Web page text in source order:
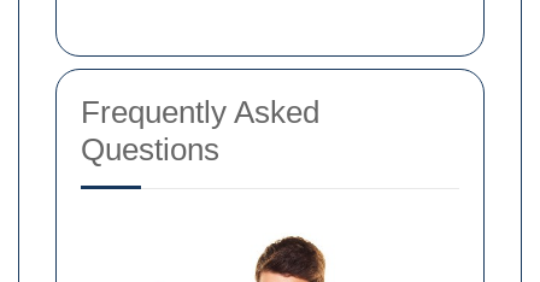
Frequently Asked
Questions